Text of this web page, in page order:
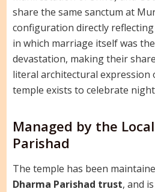
share the same sanctum at
configuration directly
in which marriage itself was
devastation, making their
literal architectural expression
temple exists to celebrate
Managed by the
Parishad
The temple has been
Dharma Parishad trust, and